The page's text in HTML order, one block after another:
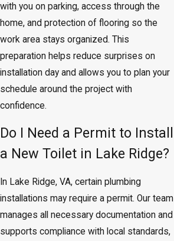
with you on parking, access through the
home, and protection of flooring so the
work area stays organized. This
preparation helps reduce surprises on
installation day and allows you to plan your
schedule around the project with
confidence.
Do I Need a Permit to Install
a New Toilet in Lake Ridge?
In Lake Ridge, VA, certain plumbing
installations may require a permit. Our team
manages all necessary documentation and
supports compliance with local standards,